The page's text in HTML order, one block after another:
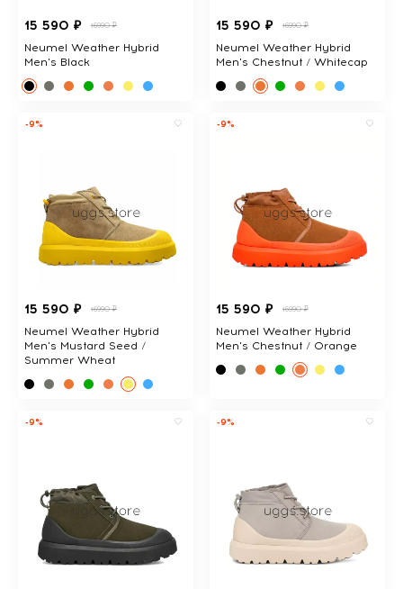
15 590 ₽ 16990 ₽
Neumel Weather Hybrid
Men's Black
15 590 ₽ 16990 ₽
Neumel Weather Hybrid
Men's Chestnut / Whitecap
-9%
15 590 ₽ 16990 ₽
Neumel Weather Hybrid
Men's Mustard Seed /
Summer Wheat
-9%
15 590 ₽ 16990 ₽
Neumel Weather Hybrid
Men's Chestnut / Orange
-9% -9%